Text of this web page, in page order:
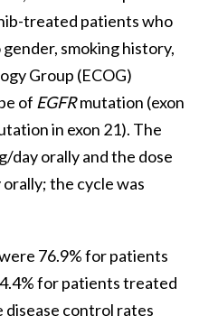
treated patients who
smoking history,
Group (ECOG)
of EGFRmutation (exon
in exon 21). The
day orally and the dose
the cycle was
76.9% for patients
for patients treated
disease control rates